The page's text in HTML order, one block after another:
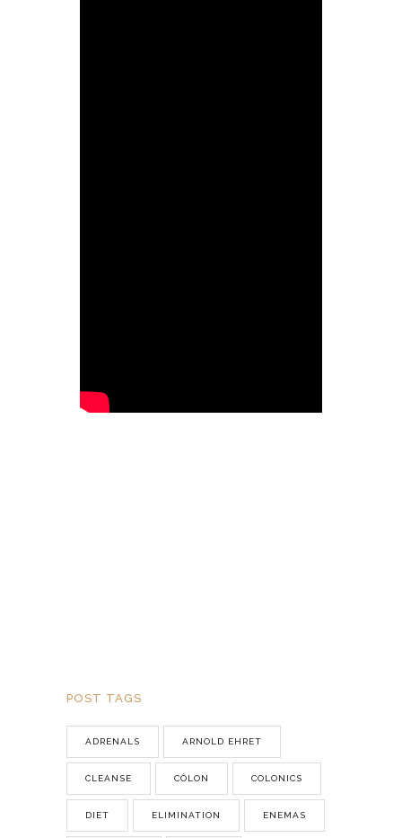
POST TAGS
ADRENALS ARNOLD EHRET
CLEANSE CÔLON COLONICS
DIET ELIMINATION ENEMAS